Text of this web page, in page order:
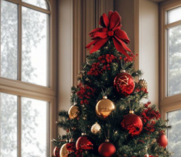
Quantity:
ADD TO CART
Product Condition